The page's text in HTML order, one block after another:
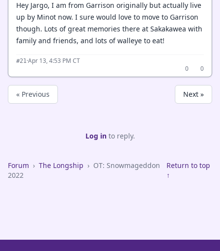
Hey Jargo, I am from Garrison originally but actually live
up by Minot now. I sure would love to move to Garrison
though. Lots of great memories there at Sakakawea with
family and friends, and lots of walleye to eat!
#21·Apr 13, 4:53 PM CT
0
0
« Previous Next »
Log into reply.
Forum › The Longship › OT: Snowmageddon
2022
Return to top
↑